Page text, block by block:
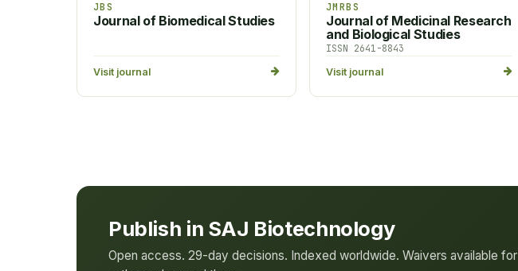
JBS
Journal of Biomedical Studies
Visit journal
JMRBS
Journal of Medicinal Research
and Biological Studies
ISSN 2641-8843
Visit journal
Publish in SAJ Biotechnology
Open access. 29-day decisions. Indexed worldwide. Waivers available for